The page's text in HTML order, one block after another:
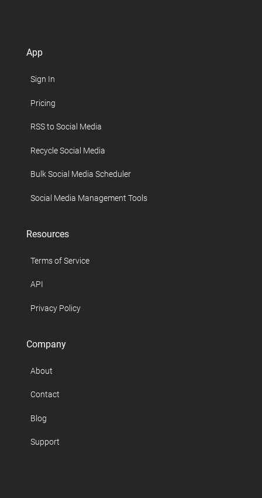
App
Sign In
Pricing
RSS to Social Media
Recycle Social Media
Bulk Social Media Scheduler
Social Media Management Tools
Resources
Terms of Service
API
Privacy Policy
Company
About
Contact
Blog
Support